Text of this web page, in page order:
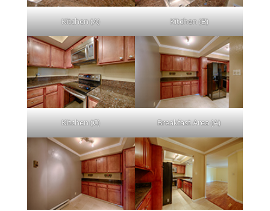
Kitchen (A) Kitchen (B)
Kitchen (C) Breakfast Area (A)